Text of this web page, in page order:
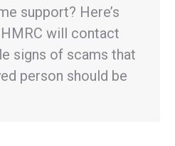
support? Here’s
will contact
signs of scams that
person should be